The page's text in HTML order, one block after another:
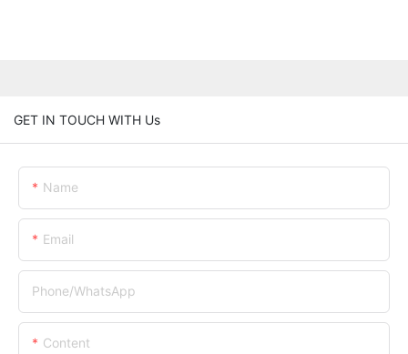
GET IN TOUCH WITH Us
Name
Email
Phone/whatsApp
Content